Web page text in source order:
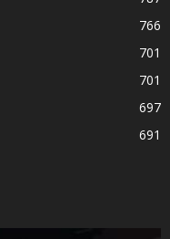
766
701
701
697
691